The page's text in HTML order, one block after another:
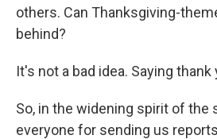
others. Can Thanksgiving-
behind?
It's not a bad idea. Saying
So, in the widening spirit of the
everyone for sending us